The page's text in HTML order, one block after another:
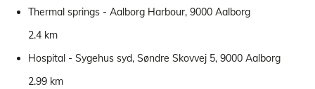
Thermal springs - Aalborg Harbour, 9000 Aalborg
2.4 km
Hospital - Sygehus syd, Søndre Skovvej 5, 9000 Aalborg
2.99 km